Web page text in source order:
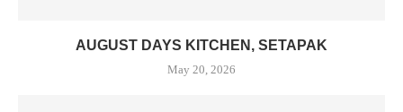
AUGUST DAYS KITCHEN, SETAPAK
May 20, 2026